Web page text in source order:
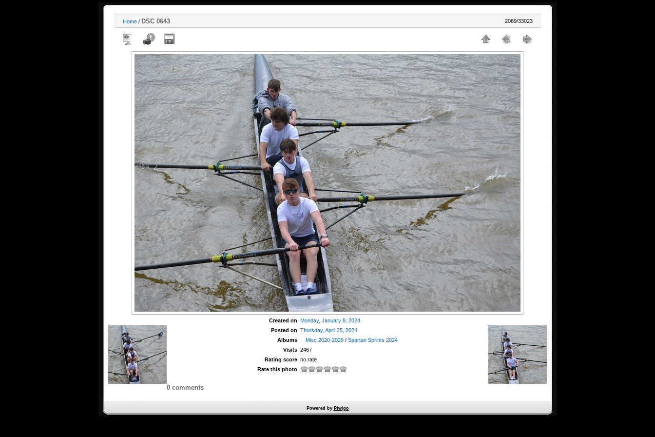
Home / DSC 0643 2089/33023
Created on Monday, January 8, 2024
Posted on Thursday, April 25, 2024
Albums
Misc 2020-2029/ Spartan Sprints 2024
Visits 2467
Rating score no rate
Rate this photo
0 comments
Powered by Piwigo